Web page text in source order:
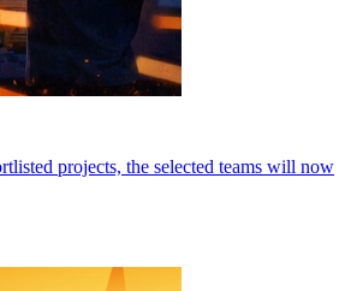
projects, the selected teams will now